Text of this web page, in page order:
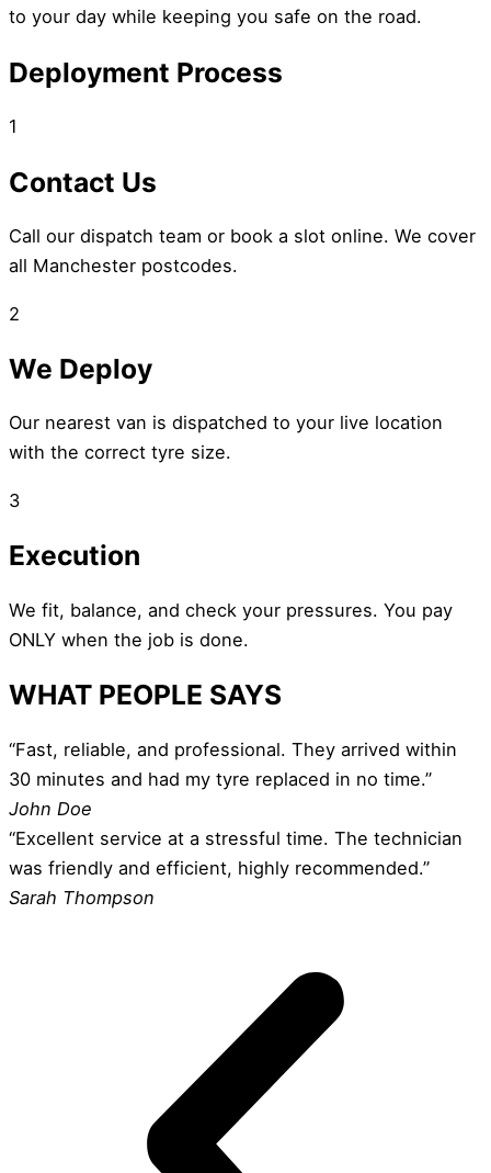
to your day while keeping you safe on the road.
Deployment Process
1
Contact Us
Call our dispatch team or book a slot online. We cover
all Manchester postcodes.
2
We Deploy
Our nearest van is dispatched to your live location
with the correct tyre size.
3
Execution
We fit, balance, and check your pressures. You pay
ONLY when the job is done.
WHAT PEOPLE SAYS
“Fast, reliable, and professional. They arrived within
30 minutes and had my tyre replaced in no time.”
John Doe
“Excellent service at a stressful time. The technician
was friendly and efficient, highly recommended.”
Sarah Thompson